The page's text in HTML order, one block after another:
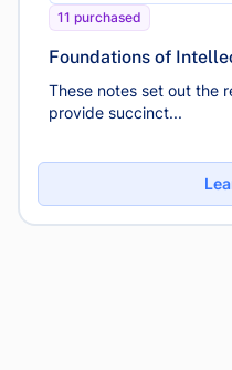
11 purchased
Foundations of
These notes set out the
provide succinct...